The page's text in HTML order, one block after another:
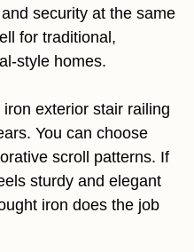
security at the same
for traditional,
style homes.
exterior stair railing
You can choose
scroll patterns. If
sturdy and elegant
iron does the job